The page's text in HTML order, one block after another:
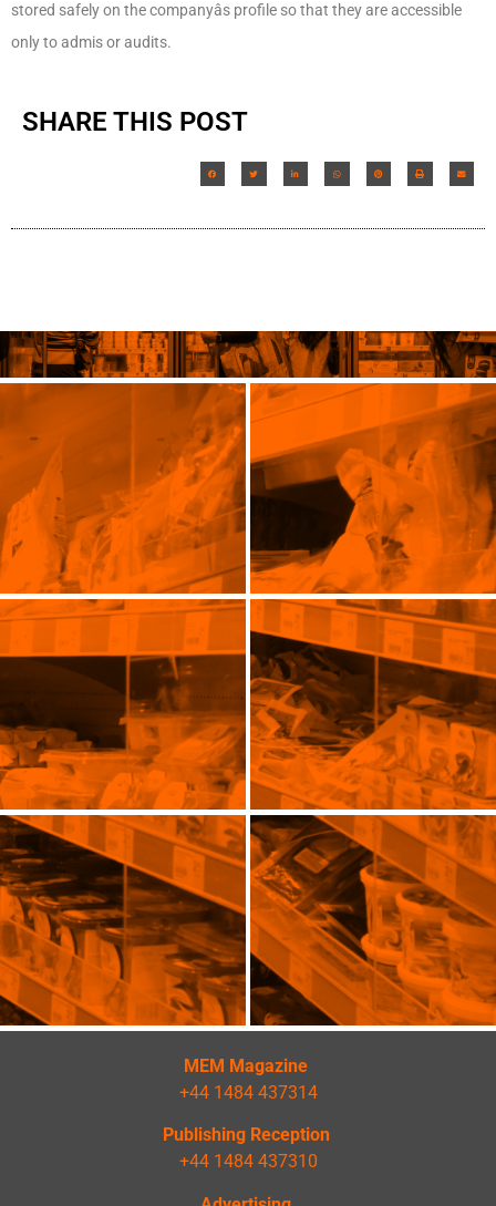
stored safely on the companyâs profile so that they are accessible
only to admis or audits.
SHARE THIS POST
MEM Magazine
+44 1484 437314
Publishing Reception
+44 1484 437310